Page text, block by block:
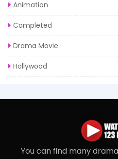
Animation
Completed
Drama Movie
Hollywood
You can find many